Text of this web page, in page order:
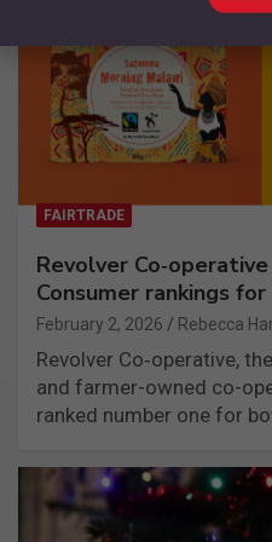
FAIRTRADE
Revolver
Consumer rankings
February 2, 2026 Rebecca
Revolver Co‑operative,
and farmer-owned co-
ranked number one for